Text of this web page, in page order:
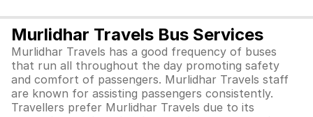
Murlidhar Travels Bus Services
Murlidhar Travels has a good frequency of buses
that run all throughout the day promoting safety
and comfort of passengers. Murlidhar Travels staff
are known for assisting passengers consistently.
Travellers prefer Murlidhar Travels due to its